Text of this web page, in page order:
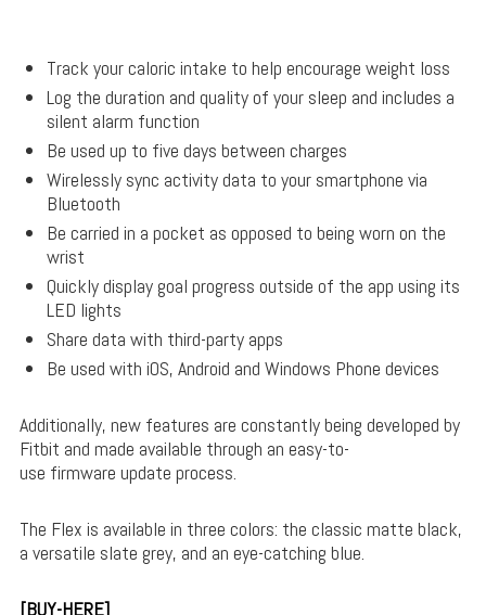
Track your caloric intake to help encourage weight loss
Log the duration and quality of your sleep and includes a
silent alarm function
Be used up to five days between charges
Wirelessly sync activity data to your smartphone via
Bluetooth
Be carried in a pocket as opposed to being worn on the
wrist
Quickly display goal progress outside of the app using its
LED lights
Share data with third-party apps
Be used with iOS, Android and Windows Phone devices
Additionally, new features are constantly being developed by
Fitbit and made available through an easy-to-
use firmware update process.
The Flex is available in three colors: the classic matte black,
a versatile slate grey, and an eye-catching blue.
[BUY-HERE]